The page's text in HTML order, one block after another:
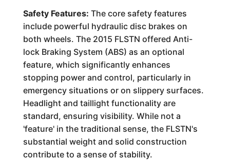
Safety Features: The core safety features
include powerful hydraulic disc brakes on
both wheels. The 2015 FLSTN offered Anti-
lock Braking System (ABS) as an optional
feature, which significantly enhances
stopping power and control, particularly in
emergency situations or on slippery surfaces.
Headlight and taillight functionality are
standard, ensuring visibility. While not a
'feature' in the traditional sense, the FLSTN's
substantial weight and solid construction
contribute to a sense of stability.